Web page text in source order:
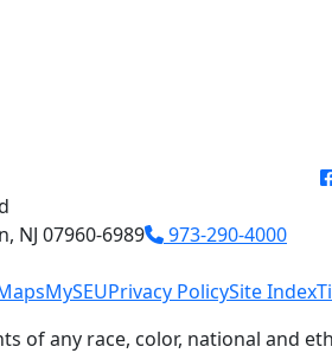
NJ 07960-6989
973-290-4000
MySEUPrivacy PolicySite Index
of any race, color, national and